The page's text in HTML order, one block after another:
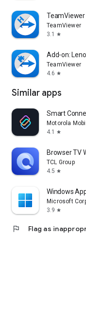
TeamViewer
TeamViewer
3.1
star
Add-on:
TeamViewer
4.6 star
Similar apps
Smart
Motorola
4.1
star
Browser TV
TCL Group
4.5 star
Windows
Microsoft
3.9 star
flag Flag as